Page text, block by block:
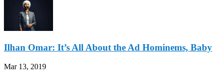
Ilhan Omar: It’s All About the Ad Hominems, Baby
Mar 13, 2019